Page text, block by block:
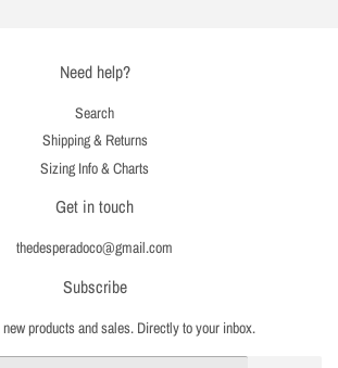
Need help?
Search
Shipping & Returns
Sizing Info & Charts
Get in touch
thedesperadoco@gmail.com
Subscribe
products and sales. Directly to your inbox.